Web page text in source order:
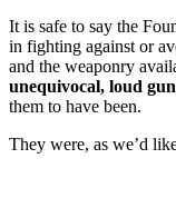
It is safe to say the
in fighting against or
and the weaponry
unequivocal, loud
them to have been.
They were, as we’d